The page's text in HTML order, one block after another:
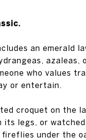
an emerald
azaleas,
who values
or entertain.
croquet on the
its legs, or
fireflies under the